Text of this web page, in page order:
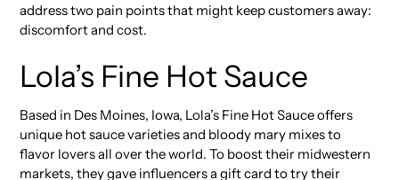
address two pain points that might keep customers away:
discomfort and cost.
Lola’s Fine Hot Sauce
Based in Des Moines, Iowa, Lola’s Fine Hot Sauce offers
unique hot sauce varieties and bloody mary mixes to
flavor lovers all over the world. To boost their midwestern
markets, they gave influencers a gift card to try their